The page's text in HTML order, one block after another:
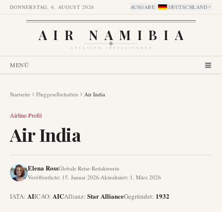
DONNERSTAG, 6. AUGUST 2026 AUSGABE: DEUTSCHLAND
AIR NAMIBIA
AVIATION INTELLIGENCE
MENÜ
Startseite Fluggesellschaften Air India
Airline-Profil
Air India
Elena RossGlobale Reise-Redakteurin
Veröffentlicht: 15. Januar 2026·Aktualisiert: 1. März 2026
IATA: AIICAO: AICAllianz: Star AllianceGegründet: 1932